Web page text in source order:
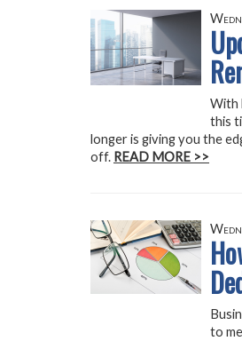
With
this
longer is giving you the
off. READ MORE >>
to